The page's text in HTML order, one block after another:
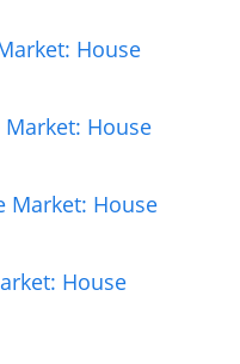
House
Market: House
Market: House
House